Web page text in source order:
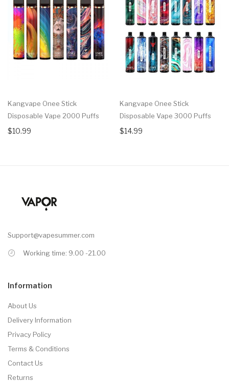
Kangvape Onee Stick
Disposable Vape 2000 Puffs
$10.99
Kangvape Onee Stick
Disposable Vape 3000 Puffs
$14.99
Support@vapesummer.com
Working time: 9.00 -21.00
Information
About Us
Delivery Information
Privacy Policy
Terms & Conditions
Contact Us
Returns